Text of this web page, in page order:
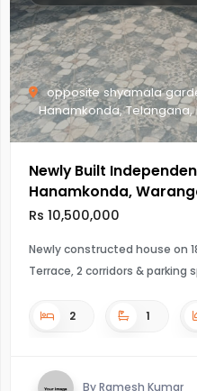
opposite shyamala
Hanamkonda,
Newly Built
Hanamkonda,
Rs 10,500,000
Newly constructed house on
Terrace, 2 corridors & parking
2 1
By Ramesh Kumar